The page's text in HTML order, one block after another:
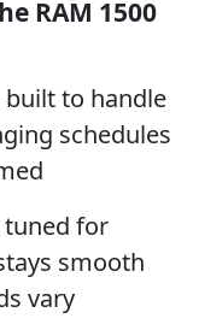
RAM 1500
to handle
schedules
for
smooth
vary